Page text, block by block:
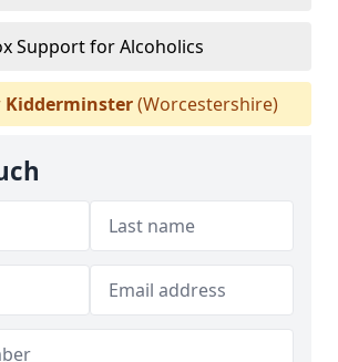
Support for Alcoholics
Kidderminster(Worcestershire)